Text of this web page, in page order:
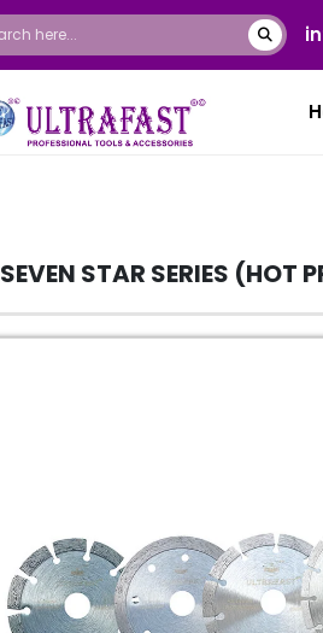
SEVEN STAR SERIES (HOT